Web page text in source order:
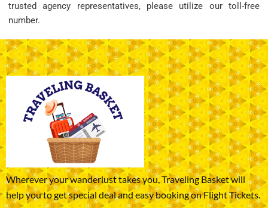
trusted agency representatives, please utilize our toll-free
number.
Wherever your wanderlust takes you, Traveling Basket will
help you to get special deal and easy booking on Flight Tickets.